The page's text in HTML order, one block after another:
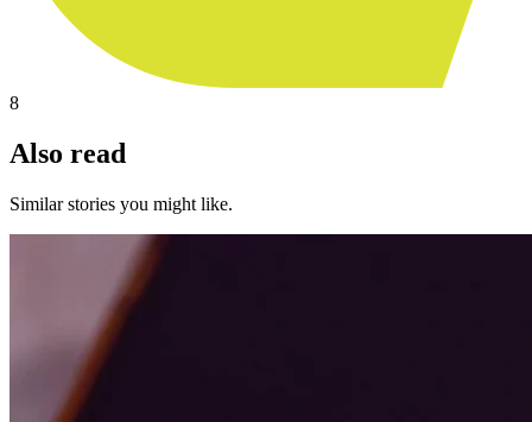
8
Also read
Similar stories you might like.